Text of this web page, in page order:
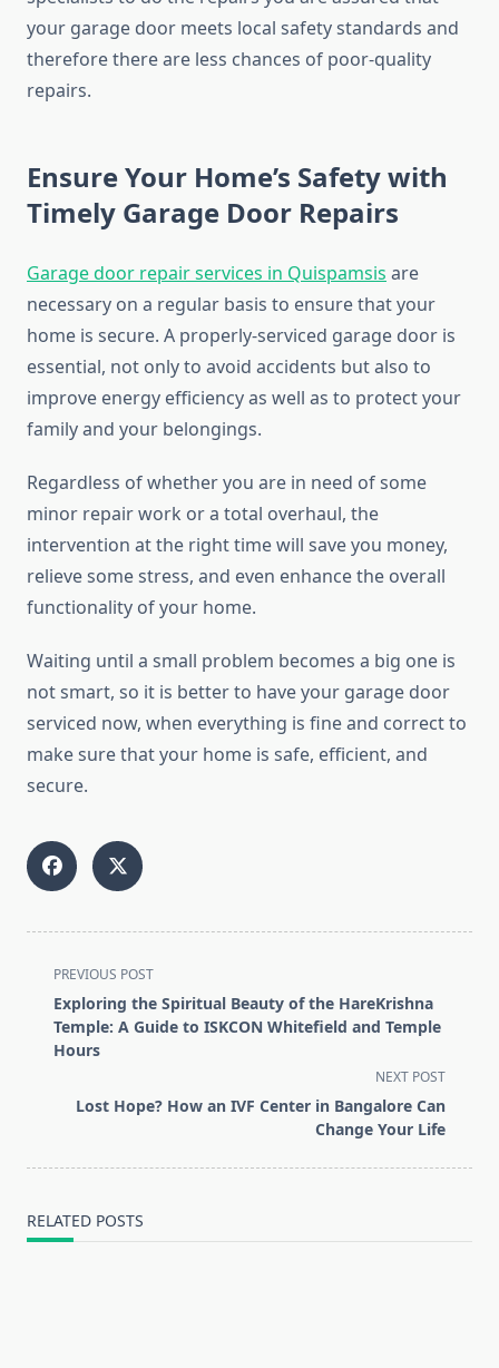
your garage door meets local safety standards and
therefore there are less chances of poor-quality
repairs.
Ensure Your Home’s Safety with
Timely Garage Door Repairs
Garage door repair services in Quispamsis are
necessary on a regular basis to ensure that your
home is secure. A properly-serviced garage door is
essential, not only to avoid accidents but also to
improve energy efficiency as well as to protect your
family and your belongings.
Regardless of whether you are in need of some
minor repair work or a total overhaul, the
intervention at the right time will save you money,
relieve some stress, and even enhance the overall
functionality of your home.
Waiting until a small problem becomes a big one is
not smart, so it is better to have your garage door
serviced now, when everything is fine and correct to
make sure that your home is safe, efficient, and
secure.
<span
class="nav-
subtitle
screen-
text">Page</span>
PREVIOUS POST
Exploring the Spiritual Beauty of the HareKrishna
Temple: A Guide to ISKCON Whitefield and Temple
Hours
NEXT POST
Lost Hope? How an IVF Center in Bangalore Can
Change Your Life
RELATED POSTS